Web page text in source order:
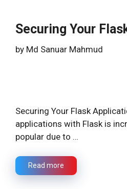
Securing Your
by Md Sanuar Mahmud
Securing Your Flask
applications with Flask is
popular due to …
Read more